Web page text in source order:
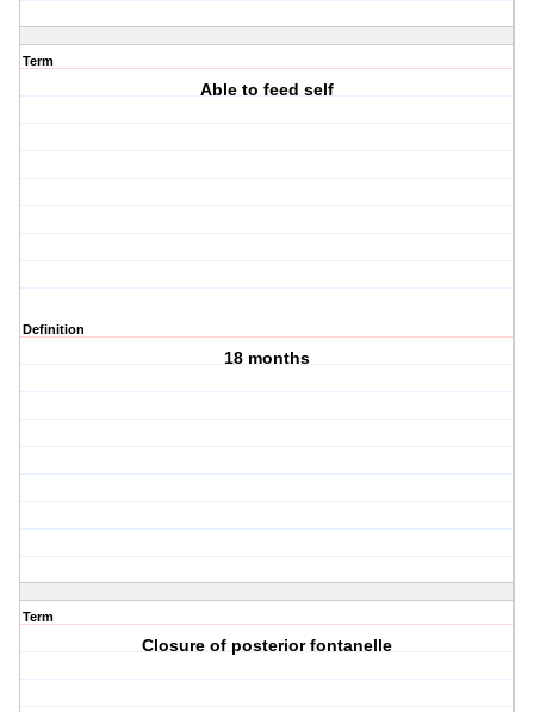
Term
Able to feed self
Definition
18 months
Term
Closure of posterior fontanelle